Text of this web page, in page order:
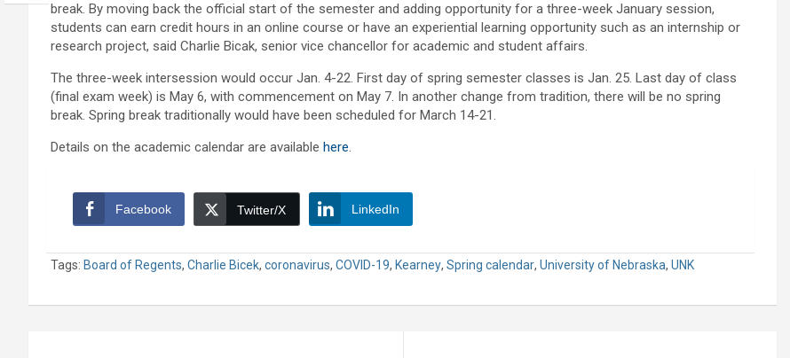
break. By moving back the official start of the semester and adding opportunity for a three-week January session,
students can earn credit hours in an online course or have an experiential learning opportunity such as an internship or
research project, said Charlie Bicak, senior vice chancellor for academic and student affairs.
The three-week intersession would occur Jan. 4-22. First day of spring semester classes is Jan. 25. Last day of class
(final exam week) is May 6, with commencement on May 7. In another change from tradition, there will be no spring
break. Spring break traditionally would have been scheduled for March 14-21.
Details on the academic calendar are available here.
Facebook Twitter/X LinkedIn
Tags: Board of Regents, Charlie Bicek, coronavirus, COVID-19, Kearney, Spring calendar, University of Nebraska, UNK